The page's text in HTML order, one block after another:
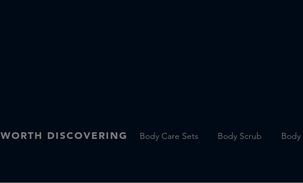
WORTH DISCOVERING Body Care Sets Body Scrub Body